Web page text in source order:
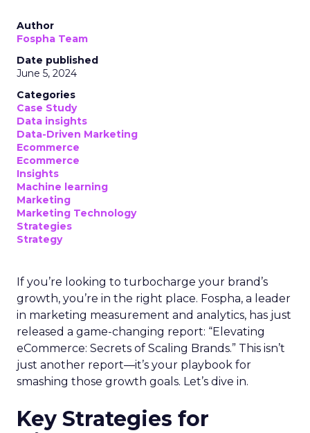
Author
Fospha Team
Date published
June 5, 2024
Categories
Case Study
Data insights
Data-Driven Marketing
Ecommerce
Ecommerce
Insights
Machine learning
Marketing
Marketing Technology
Strategies
Strategy
If you’re looking to turbocharge your brand’s
growth, you’re in the right place. Fospha, a leader
in marketing measurement and analytics, has just
released a game-changing report: “Elevating
eCommerce: Secrets of Scaling Brands.” This isn’t
just another report—it’s your playbook for
smashing those growth goals. Let’s dive in.
Key Strategies for